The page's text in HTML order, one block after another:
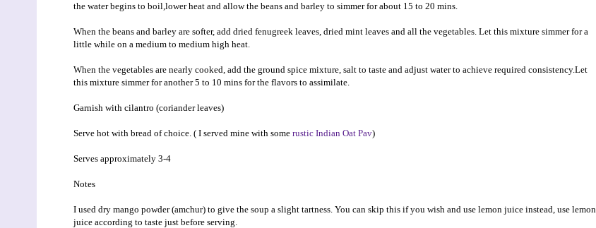
the water begins to boil,lower heat and allow the beans and barley to simmer for about 15 to 20 mins.
When the beans and barley are softer, add dried fenugreek leaves, dried mint leaves and all the vegetables. Let this mixture simmer for a
little while on a medium to medium high heat.
When the vegetables are nearly cooked, add the ground spice mixture, salt to taste and adjust water to achieve required consistency.Let
this mixture simmer for another 5 to 10 mins for the flavors to assimilate.
Garnish with cilantro (coriander leaves)
Serve hot with bread of choice. ( I served mine with some rustic Indian Oat Pav)
Serves approximately 3-4
Notes
I used dry mango powder (amchur) to give the soup a slight tartness. You can skip this if you wish and use lemon juice instead, use lemon
juice according to taste just before serving.